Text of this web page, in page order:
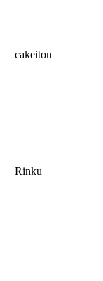
cakeiton
Rinku